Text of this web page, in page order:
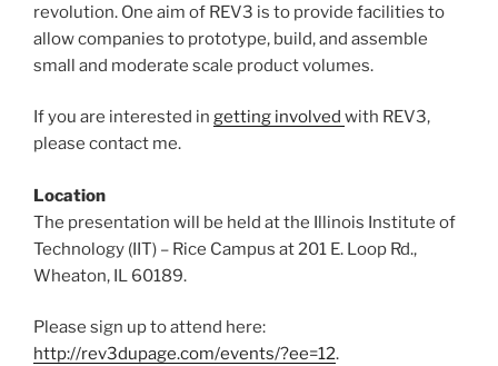
revolution. One aim of REV3 is to provide facilities to
allow companies to prototype, build, and assemble
small and moderate scale product volumes.
If you are interested in getting involved with REV3,
please contact me.
Location
The presentation will be held at the Illinois Institute of
Technology (IIT) – Rice Campus at 201 E. Loop Rd.,
Wheaton, IL 60189.
Please sign up to attend here:
http://rev3dupage.com/events/?ee=12.